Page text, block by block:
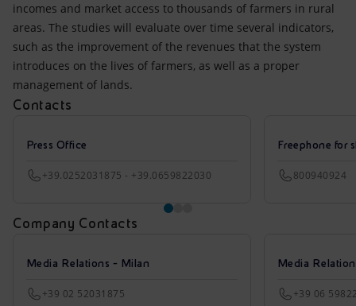
incomes and market access to thousands of farmers in rural
areas. The studies will evaluate over time several indicators,
such as the improvement of the revenues that the system
introduces on the lives of farmers, as well as a proper
management of lands.
Contacts
Press Office
+39.0252031875 - +39.0659822030
Freephone for
800940924
Company Contacts
Media Relations - Milan
+39 02 52031875
Media
+39 06